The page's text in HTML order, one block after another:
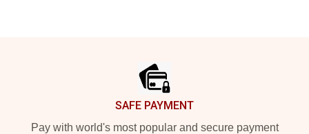
SAFE PAYMENT
Pay with world's most popular and secure payment